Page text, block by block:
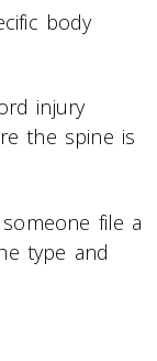
body
injury
the spine is
file a
type and